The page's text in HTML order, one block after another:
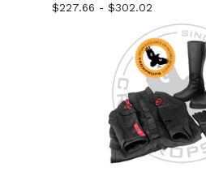
$227.66 - $302.02